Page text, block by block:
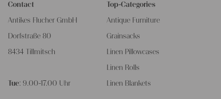
Contact
Antikes Flucher GmbH
Dorfstraße 80
8434 Tillmitsch
Tue: 9.00-17.00 Uhr
Top-Categories
Antique Furniture
Grainsacks
Linen Pillowcases
Linen Rolls
Linen Blankets